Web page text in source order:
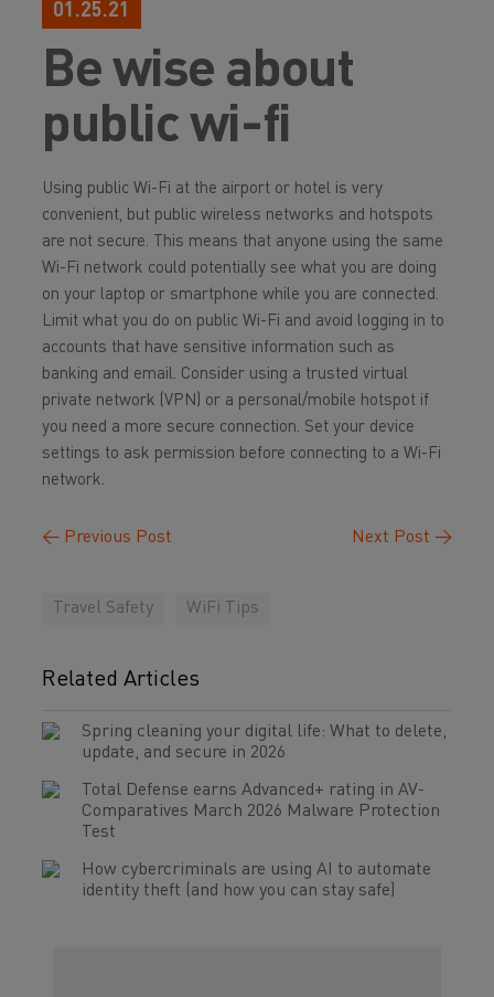
01.25.21
Be wise about
public wi-fi
Using public Wi-Fi at the airport or hotel is very
convenient, but public wireless networks and hotspots
are not secure. This means that anyone using the same
Wi-Fi network could potentially see what you are doing
on your laptop or smartphone while you are connected.
Limit what you do on public Wi-Fi and avoid logging in to
accounts that have sensitive information such as
banking and email. Consider using a trusted virtual
private network (VPN) or a personal/mobile hotspot if
you need a more secure connection. Set your device
settings to ask permission before connecting to a Wi-Fi
network.
← Previous Post Next Post →
Travel Safety WiFi Tips
Related Articles
Spring cleaning your digital life: What to delete,
update, and secure in 2026
Total Defense earns Advanced+ rating in AV-
Comparatives March 2026 Malware Protection
Test
How cybercriminals are using AI to automate
identity theft (and how you can stay safe)